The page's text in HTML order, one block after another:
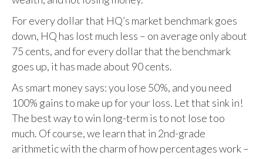
For every dollar that HQ’s market benchmark goes
down, HQ has lost much less – on average only about
75 cents, and for every dollar that the benchmark
goes up, it has made about 90 cents.
As smart money says: you lose 50%, and you need
100% gains to make up for your loss. Let that sink in!
The best way to win long-term is to not lose too
much. Of course, we learn that in 2nd-grade
arithmetic with the charm of how percentages work –